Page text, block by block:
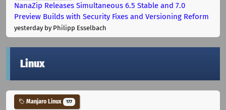
NanaZip Releases Simultaneous 6.5 Stable and 7.0
Preview Builds with Security Fixes and Versioning Reform
yesterdayby Philipp Esselbach
Linux
Manjaro Linux 177